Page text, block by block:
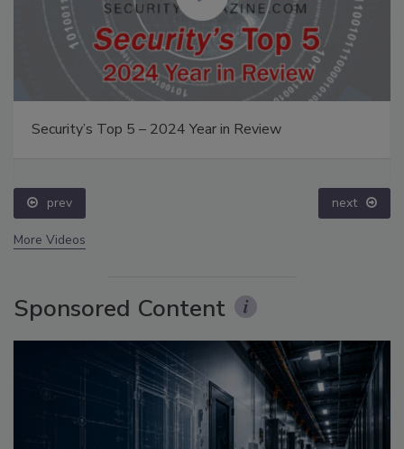
Security’s Top 5 – 2024 Year in Review
prev next
More Videos
Sponsored Content